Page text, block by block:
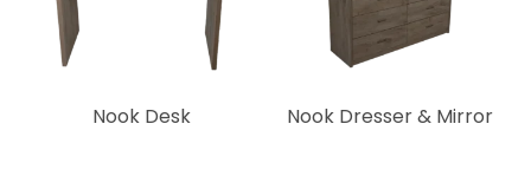
Nook Desk Nook Dresser & Mirror